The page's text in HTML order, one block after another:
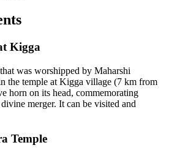
Kigga
was worshipped by Maharshi
the temple at Kigga village (7 km from
horn on its head, commemorating
merger. It can be visited and
Temple